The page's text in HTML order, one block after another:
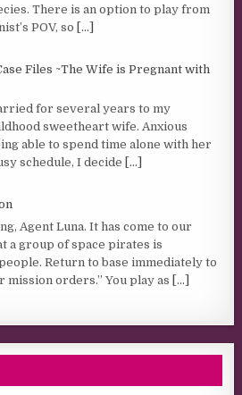
There is an option to play from
POV, so [...]
Files ~The Wife is Pregnant with
for several years to my
sweetheart wife. Anxious
able to spend time alone with her
schedule, I decide
[...]
Agent Luna. It has come to our
a group of space pirates is
Return to base immediately to
mission orders.” You play as [...]